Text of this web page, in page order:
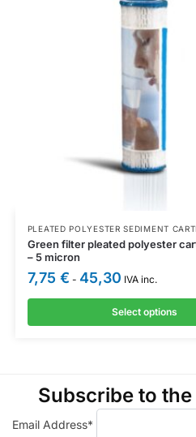
PLEATED POLYESTER SEDIMENT
Green filter pleated polyester
– 5 micron
7,75 € - 45,30 IVA inc.
Select options
Subscribe to
Email Address*